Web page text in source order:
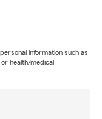
information such as
health/medical